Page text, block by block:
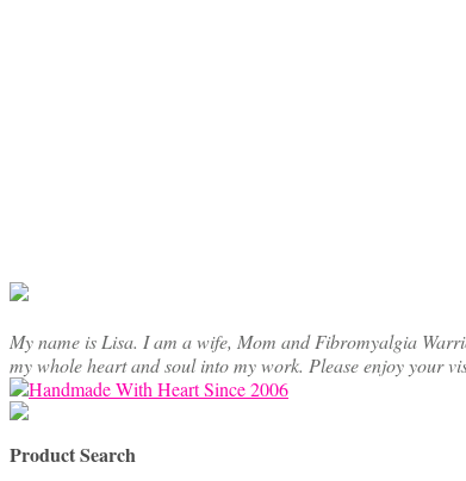
My name is Lisa. I am a wife, Mom and Fibromyalgia
my whole heart and soul into my work. Please enjoy your
Product Search